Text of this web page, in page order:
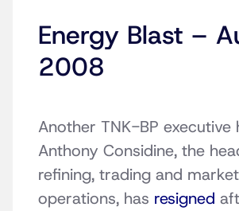
Energy Blast –
2008
Another TNK-BP executive
Anthony Considine, the
refining, trading and
operations, has resigned